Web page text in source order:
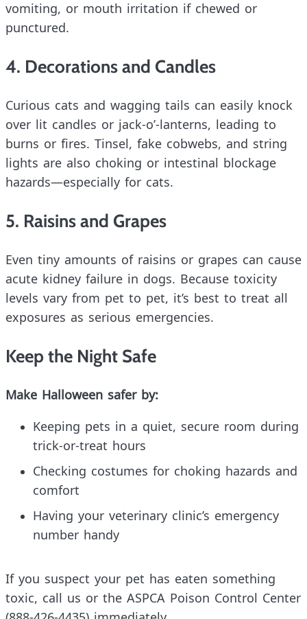
vomiting, or mouth irritation if chewed or
punctured.
4. Decorations and Candles
Curious cats and wagging tails can easily knock
over lit candles or jack-o’-lanterns, leading to
burns or fires. Tinsel, fake cobwebs, and string
lights are also choking or intestinal blockage
hazards—especially for cats.
5. Raisins and Grapes
Even tiny amounts of raisins or grapes can cause
acute kidney failure in dogs. Because toxicity
levels vary from pet to pet, it’s best to treat all
exposures as serious emergencies.
Keep the Night Safe
Make Halloween safer by:
Keeping pets in a quiet, secure room during
trick-or-treat hours
Checking costumes for choking hazards and
comfort
Having your veterinary clinic’s emergency
number handy
If you suspect your pet has eaten something
toxic, call us or the ASPCA Poison Control Center